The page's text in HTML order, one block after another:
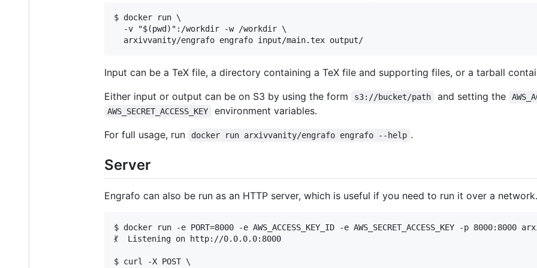
$ docker run \
  -v "$(pwd)":/workdir -w /workdir \
Input can be a TeX file, a directory containing a TeX file and supporting files, or a tarball
Either input or output can be on S3 by using the form
s3://bucket/path and setting the
AWS_SECRET_ACCESS_KEY
environment variables.
For full usage, run
docker run arxivvanity/engrafo engrafo --help .
Server
Engrafo can also be run as an HTTP server, which is useful if you need to run it over a network.
$ docker run -e PORT=8000 -e AWS_ACCESS_KEY_ID -e AWS_SECRET_ACCESS_KEY -p
💃  Listening on http://0.0.0.0:8000
$ curl -X POST \